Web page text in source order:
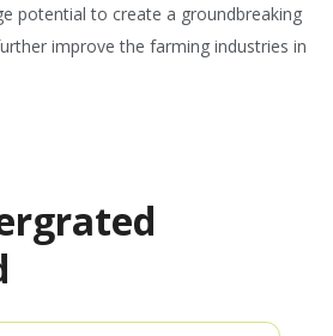
potential to create a groundbreaking
improve the farming industries in